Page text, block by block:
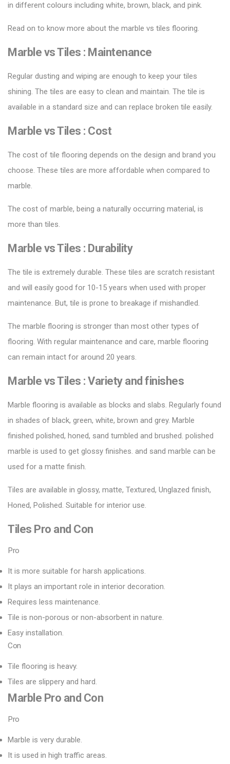
in different colours including white, brown, black, and pink.
Read on to know more about the marble vs tiles flooring.
Marble vs Tiles : Maintenance
Regular dusting and wiping are enough to keep your tiles
shining. The tiles are easy to clean and maintain. The tile is
available in a standard size and can replace broken tile easily.
Marble vs Tiles : Cost
The cost of tile flooring depends on the design and brand you
choose. These tiles are more affordable when compared to
marble.
The cost of marble, being a naturally occurring material, is
more than tiles.
Marble vs Tiles : Durability
The tile is extremely durable. These tiles are scratch resistant
and will easily good for 10-15 years when used with proper
maintenance. But, tile is prone to breakage if mishandled.
The marble flooring is stronger than most other types of
flooring. With regular maintenance and care, marble flooring
can remain intact for around 20 years.
Marble vs Tiles : Variety and finishes
Marble flooring is available as blocks and slabs. Regularly found
in shades of black, green, white, brown and grey. Marble
finished polished, honed, sand tumbled and brushed. polished
marble is used to get glossy finishes. and sand marble can be
used for a matte finish.
Tiles are available in glossy, matte, Textured, Unglazed finish,
Honed, Polished. Suitable for interior use.
Tiles Pro and Con
Pro
It is more suitable for harsh applications.
It plays an important role in interior decoration.
Requires less maintenance.
Tile is non-porous or non-absorbent in nature.
Easy installation.
Con
Tile flooring is heavy.
Tiles are slippery and hard.
Marble Pro and Con
Pro
Marble is very durable.
It is used in high traffic areas.